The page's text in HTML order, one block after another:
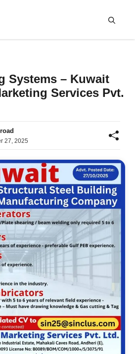
Systems – Kuwait
Services Pvt.
27, 2025